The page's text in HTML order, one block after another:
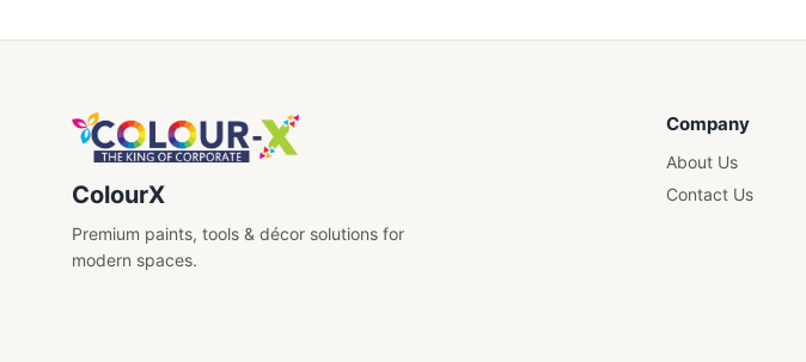
ColourX
Premium paints, tools & décor solutions for
modern spaces.
Company
About Us
Contact Us